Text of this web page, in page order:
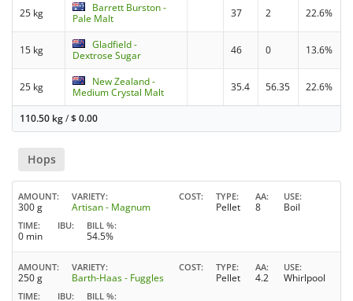
25 kg
Barrett Burston -
Pale Malt
37 2 22.6%
15 kg
Gladfield -
Dextrose Sugar
46 0 13.6%
25 kg
New Zealand -
Medium Crystal Malt
35.4 56.35 22.6%
110.50 kg/$0.00
Hops
AMOUNT
300 g
VARIETY
Artisan - Magnum
COST TYPE
Pellet
AA
8
USE
Boil
TIME
0 min
IBU BILL %
54.5%
AMOUNT
250 g
VARIETY
Barth-Haas - Fuggles
COST TYPE
Pellet
AA
4.2
USE
Whirlpool
TIME IBU BILL %